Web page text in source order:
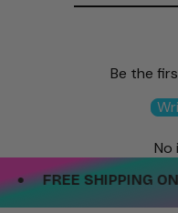
Be the
No
• FREE SHIPPING ON